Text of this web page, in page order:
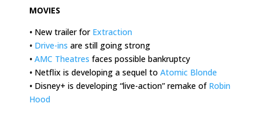
MOVIES
• New trailer for Extraction
• Drive-ins are still going strong
• AMC Theatres faces possible bankruptcy
• Netflix is developing a sequel to Atomic Blonde
• Disney+ is developing “live-action” remake of Robin
Hood